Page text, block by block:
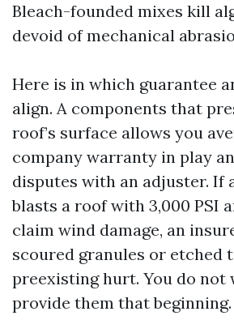
Bleach-founded mixes kill
devoid of mechanical
Here is in which guarantee
align. A components that
roof’s surface allows you
company warranty in play
disputes with an adjuster. If
blasts a roof with 3,000 PSI
claim wind damage, an
scoured granules or etched
preexisting hurt. You do not
provide them that beginning.